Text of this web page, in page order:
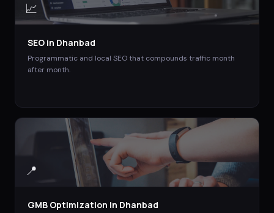
📈
SEO in Dhanbad
Programmatic and local SEO that compounds traffic month
after month.
📍
GMB Optimization in Dhanbad